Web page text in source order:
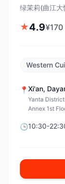
绿茉莉(曲江大
★4.9¥170
Western
📍 Xi'an,
Yanta
Annex 1st
🕒10:30-